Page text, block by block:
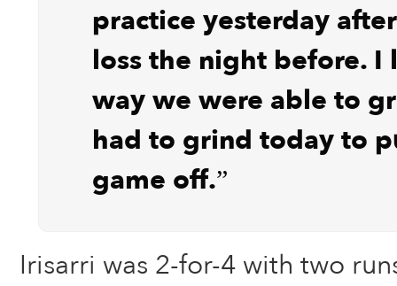
practice yesterday
loss the night before. I
way we were able to
had to grind today to
game off.”
Irisarri was 2-for-4 with two